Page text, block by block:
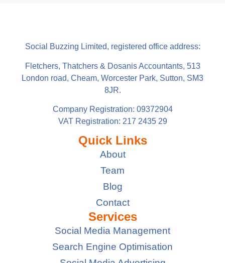
Social Buzzing Limited, registered office address:
Fletchers, Thatchers & Dosanis Accountants, 513
London road, Cheam, Worcester Park, Sutton, SM3
8JR.
Company Registration: 09372904
VAT Registration: 217 2435 29
Quick Links
About
Team
Blog
Contact
Services
Social Media Management
Search Engine Optimisation